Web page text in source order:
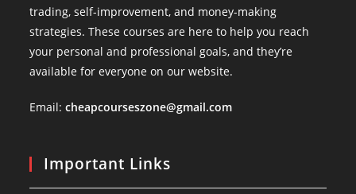
trading, self-improvement, and money-making
strategies. These courses are here to help you reach
your personal and professional goals, and they’re
available for everyone on our website.
Email:cheapcourseszone@gmail.com
Important Links